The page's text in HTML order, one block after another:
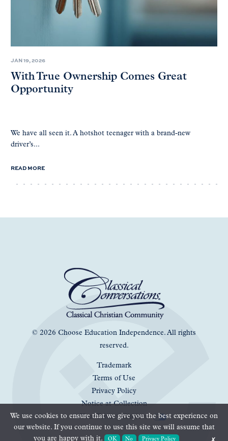
JAN 19, 2026
With True Ownership Comes Great
Opportunity
We have all seen it. A hotshot teenager with a brand-new
driver’s...
READ MORE
© 2026 Choose Education Independence. All rights
reserved.
Trademark
Terms of Use
Privacy Policy
Notice at Collection
Your Privacy Choices
We use cookies to ensure that we give you the best experience on
our website. If you continue to use this site we will assume that
you are happy with it.
OK No Privacy Policy